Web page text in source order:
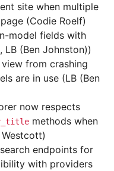
site when multiple
(Codie Roelf)
model fields with
LB (Ben Johnston))
from crashing
are in use (LB (Ben
now respects
methods when
endpoints for
with providers